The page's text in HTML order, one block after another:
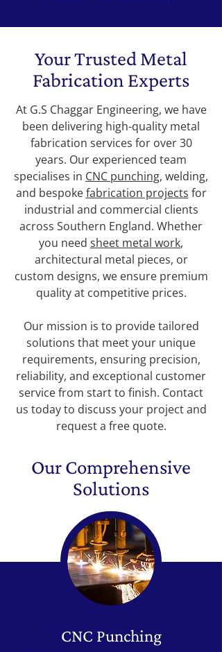
Your Trusted Metal
Fabrication Experts
At G.S Chaggar Engineering, we have
been delivering high-quality metal
fabrication services for over 30
years. Our experienced team
specialises in CNC punching, welding,
and bespokefabrication projects for
industrial and commercial clients
across Southern England. Whether
you need sheet metal work,
architectural metal pieces, or
custom designs, we ensure premium
quality at competitive prices.
Our mission is to provide tailored
solutions that meet your unique
requirements, ensuring precision,
reliability, and exceptional customer
service from start to finish. Contact
us today to discuss your project and
request a free quote.
Our Comprehensive
Solutions
CNC Punching